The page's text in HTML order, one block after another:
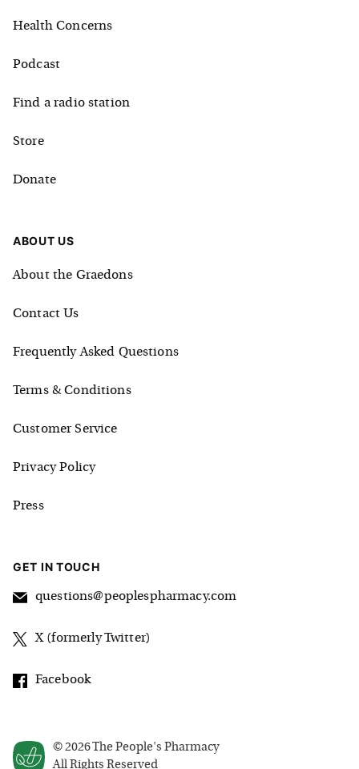
© 2026The People's Pharmacy
All Rights Reserved
Health Concerns
Podcast
Find a radio station
Store
Donate
ABOUT US
About the Graedons
Contact Us
Frequently Asked Questions
Terms & Conditions
Customer Service
Privacy Policy
Press
GET IN TOUCH
questions@peoplespharmacy.com
X (formerly Twitter)
Facebook